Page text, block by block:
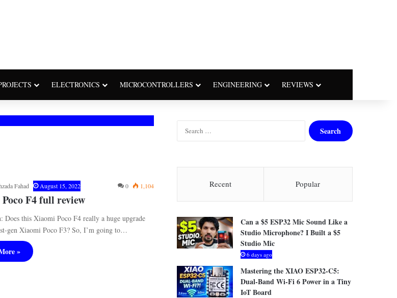
ELECTRONICS MICROCONTROLLERS ENGINEERING REVIEWS
Fahad August 15, 2022 0 1,104
F4 full review
Does this Xiaomi Poco F4 really a huge upgrade
gen Xiaomi Poco F3? So, I’m going to…
»
c
f
o
:
Recent Popular
Can a $5 ESP32 Mic Sound Like a
Studio Microphone? I Built a $5
Studio Mic
6 days ago
Mastering the XIAO ESP32-C5:
Dual-Band Wi-Fi 6 Power in a Tiny
IoT Board